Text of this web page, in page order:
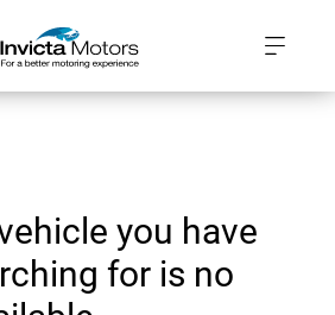
you have
for is no